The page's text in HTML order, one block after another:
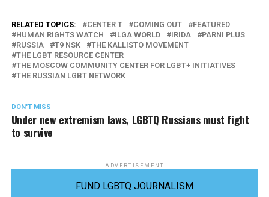
RELATED TOPICS: CENTER T COMING OUT
FEATURED
HUMAN RIGHTS WATCH
ILGA WORLD IRIDA
PARNI PLUS
RUSSIA
T9 NSK
THE KALLISTO MOVEMENT
THE LGBT RESOURCE CENTER
THE MOSCOW COMMUNITY CENTER FOR LGBT+ INITIATIVES
THE RUSSIAN LGBT NETWORK
DON'T MISS
Under new extremism laws, LGBTQ Russians must fight
to survive
ADVERTISEMENT
FUND LGBTQ JOURNALISM